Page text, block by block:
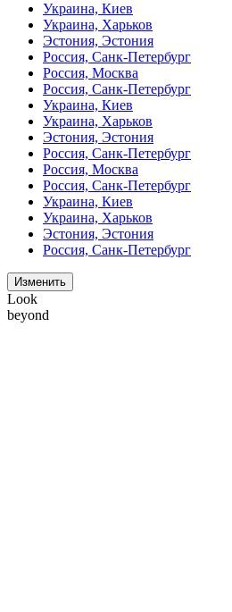
Украина, Киев
Украина, Харьков
Эстония, Эстония
Россия, Санк-Петербург
Россия, Москва
Россия, Санк-Петербург
Украина, Киев
Украина, Харьков
Эстония, Эстония
Россия, Санк-Петербург
Россия, Москва
Россия, Санк-Петербург
Украина, Киев
Украина, Харьков
Эстония, Эстония
Россия, Санк-Петербург
Изменить
Look
beyond